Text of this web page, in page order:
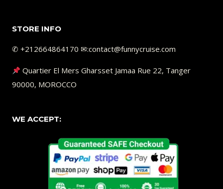
STORE INFO
✆ +212664864170 ✉︎:contact@funnycruise.com
Quartier El Mers Gharsset Jamaa Rue 22, Tanger
90000, MOROCCO
WE ACCEPT: